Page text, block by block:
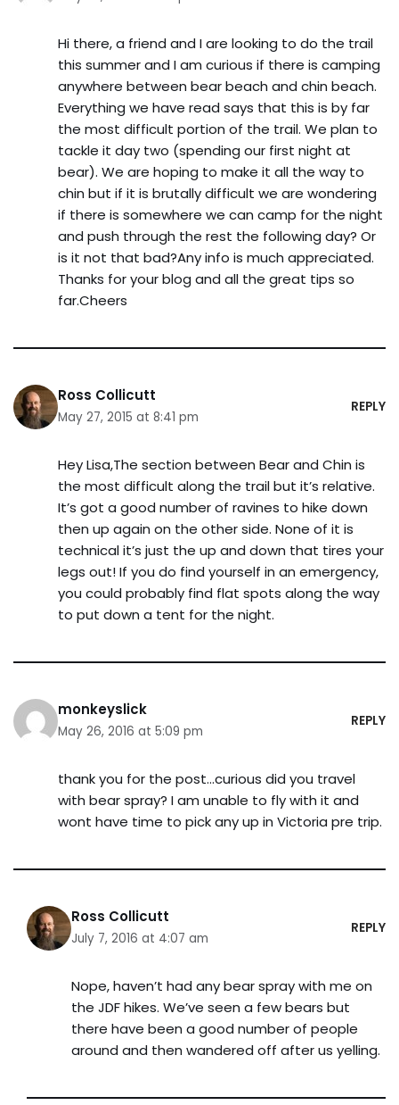
Hi there, a friend and I are looking to do the trail
this summer and I am curious if there is camping
anywhere between bear beach and chin beach.
Everything we have read says that this is by far
the most difficult portion of the trail. We plan to
tackle it day two (spending our first night at
bear). We are hoping to make it all the way to
chin but if it is brutally difficult we are wondering
if there is somewhere we can camp for the night
and push through the rest the following day? Or
is it not that bad?Any info is much appreciated.
Thanks for your blog and all the great tips so
far.Cheers
Ross Collicutt
May 27, 2015 at 8:41 pm
REPLY
Hey Lisa,The section between Bear and Chin is
the most difficult along the trail but it’s relative.
It’s got a good number of ravines to hike down
then up again on the other side. None of it is
technical it’s just the up and down that tires your
legs out! If you do find yourself in an emergency,
you could probably find flat spots along the way
to put down a tent for the night.
monkeyslick
May 26, 2016 at 5:09 pm
REPLY
thank you for the post…curious did you travel
with bear spray? I am unable to fly with it and
wont have time to pick any up in Victoria pre trip.
Ross Collicutt
July 7, 2016 at 4:07 am
REPLY
Nope, haven’t had any bear spray with me on
the JDF hikes. We’ve seen a few bears but
there have been a good number of people
around and then wandered off after us yelling.